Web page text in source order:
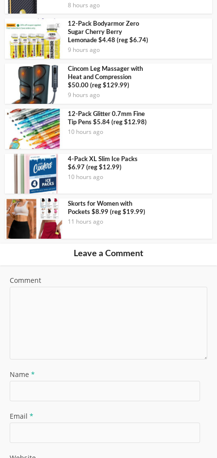
8 hours ago
12-Pack Bodyarmor Zero
Sugar Cherry Berry
Lemonade $4.48 (reg $6.74)
9 hours ago
Cincom Leg Massager with
Heat and Compression
$50.00 (reg $129.99)
9 hours ago
12-Pack Glitter 0.7mm Fine
Tip Pens $5.84 (reg $12.98)
10 hours ago
4-Pack XL Slim Ice Packs
$6.97 (reg $12.99)
10 hours ago
Skorts for Women with
Pockets $8.99 (reg $19.99)
11 hours ago
Leave a Comment
Comment
Name *
Email *